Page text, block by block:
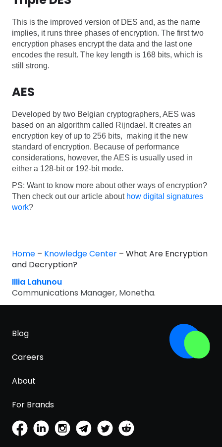
This is the improved version of DES and, as the name
implies, it runs three phases of encryption. The first two
encryption phases encrypt the data and the last one
encodes the result. The key length is 168 bits, which is
still strong.
AES
Developed by two Belgian cryptographers, AES was
based on an algorithm called Rijndael. It creates an
encryption key of up to 256 bits, making it the new
standard of encryption. Because of performance
considerations, however, the AES is usually used in
either a 128-bit or 192-bit mode.
PS: Want to know more about other ways of encryption?
Then check out our article about how digital signatures
work?
Home – Knowledge Center – What Are Encryption
and Decryption?
Illia Lahunou
Communications Manager, Monetha.
Blog
Careers
About
For Brands